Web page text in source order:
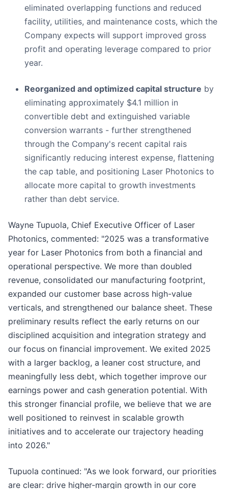
eliminated overlapping functions and reduced
facility, utilities, and maintenance costs, which the
Company expects will support improved gross
profit and operating leverage compared to prior
year.
Reorganized and optimized capital structure by
eliminating approximately $4.1 million in
convertible debt and extinguished variable
conversion warrants - further strengthened
through the Company's recent capital rais
significantly reducing interest expense, flattening
the cap table, and positioning Laser Photonics to
allocate more capital to growth investments
rather than debt service.
Wayne Tupuola, Chief Executive Officer of Laser
Photonics, commented: "2025 was a transformative
year for Laser Photonics from both a financial and
operational perspective. We more than doubled
revenue, consolidated our manufacturing footprint,
expanded our customer base across high-value
verticals, and strengthened our balance sheet. These
preliminary results reflect the early returns on our
disciplined acquisition and integration strategy and
our focus on financial improvement. We exited 2025
with a larger backlog, a leaner cost structure, and
meaningfully less debt, which together improve our
earnings power and cash generation potential. With
this stronger financial profile, we believe that we are
well positioned to reinvest in scalable growth
initiatives and to accelerate our trajectory heading
into 2026."
Tupuola continued: "As we look forward, our priorities
are clear: drive higher-margin growth in our core